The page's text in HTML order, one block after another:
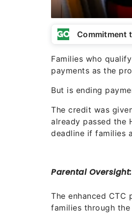
Commitment
Families who
payments as the
But is ending
The credit was
already passed the
deadline if families
The enhanced CTC
families through the